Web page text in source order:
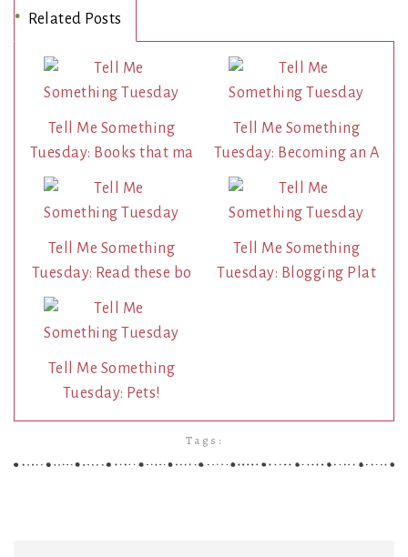
Related Posts
Tell Me Something
Tuesday: Books that ma
Tell Me Something
Tuesday: Becoming an A
Tell Me Something
Tuesday: Read these bo
Tell Me Something
Tuesday: Blogging Plat
Tell Me Something
Tuesday: Pets!
Tags: